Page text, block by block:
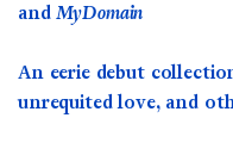
andMyDomain
An eerie debut
unrequited love, and